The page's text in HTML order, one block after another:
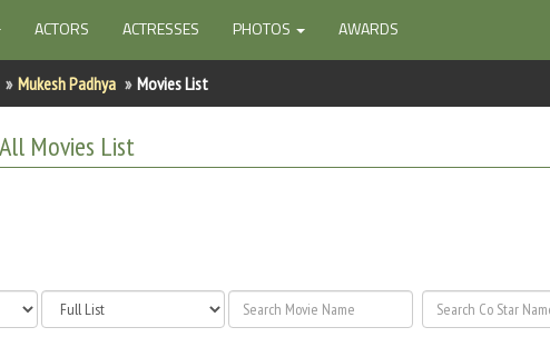
ACTORS ACTRESSES PHOTOS AWARDS
Mukesh Padhya Movies List
All Movies List